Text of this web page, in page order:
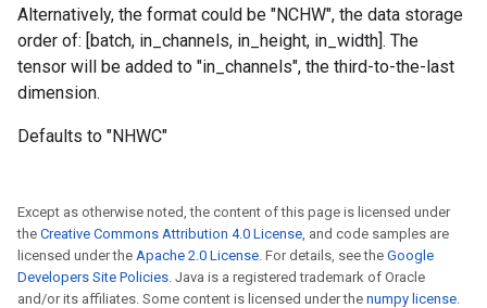
Alternatively, the format could be "NCHW", the data storage
order of: [batch, in_channels, in_height, in_width]. The
tensor will be added to "in_channels", the third-to-the-last
dimension.
Defaults to "NHWC"
Except as otherwise noted, the content of this page is licensed under
the Creative Commons Attribution 4.0 License, and code samples are
licensed under the Apache 2.0 License. For details, see the Google
Developers Site Policies. Java is a registered trademark of Oracle
and/or its affiliates. Some content is licensed under the numpy license.